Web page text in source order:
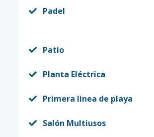
Padel
Patio
Planta Eléctrica
Primera linea de playa
Salón Multiusos